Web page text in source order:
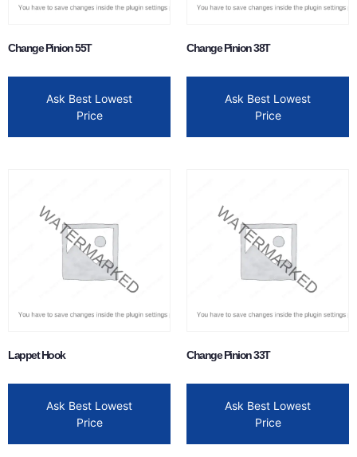
Change Pinion 55T
Ask Best Lowest
Price
Change Pinion 38T
Ask Best Lowest
Price
Lappet Hook
Ask Best Lowest
Price
Change Pinion 33T
Ask Best Lowest
Price